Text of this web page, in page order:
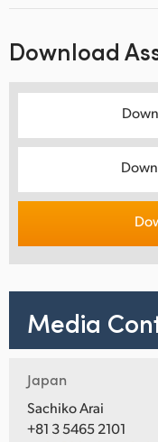
Download
Media
Japan
Sachiko Arai
+81 3 5465 2101